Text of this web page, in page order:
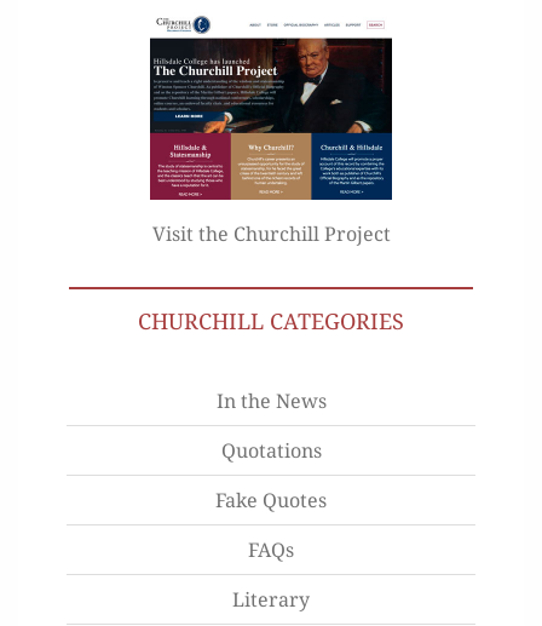
Visit the Churchill Project
CHURCHILL CATEGORIES
In the News
Quotations
Fake Quotes
FAQs
Literary